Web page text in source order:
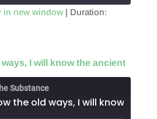
in new window| Duration:
I will know the ancient
Substance